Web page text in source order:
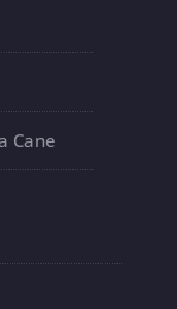
Cane